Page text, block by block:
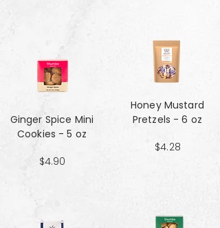
Ginger Spice Mini
Cookies - 5 oz
$4.90
Honey Mustard
Pretzels - 6 oz
$4.28